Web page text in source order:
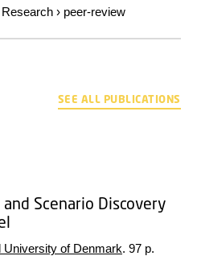
Research › peer-review
SEE ALL PUBLICATIONS
Scenario Discovery
University of Denmark. 97 p.